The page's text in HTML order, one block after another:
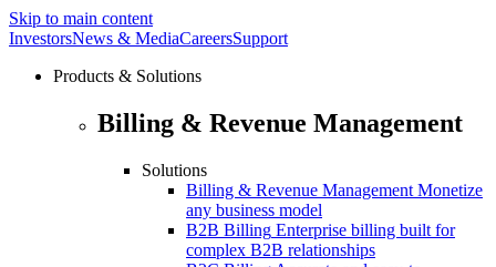
Skip to main content
InvestorsNews & MediaCareersSupport
Products & Solutions
Billing & Revenue Management
Solutions
Billing & Revenue Management Monetize
any business model
B2B Billing Enterprise billing built for
complex B2B relationships